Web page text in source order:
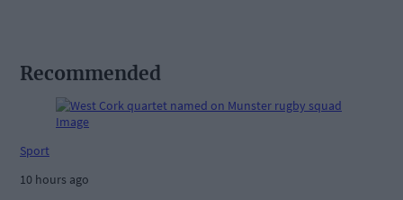
Recommended
Sport
10 hours ago